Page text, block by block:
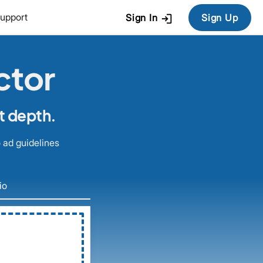
Sign In login Sign Up
depth.
guidelines